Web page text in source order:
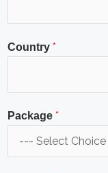
Country *
Package *